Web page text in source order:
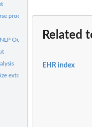
process
Output
extracted last dose times
Related
EHR index